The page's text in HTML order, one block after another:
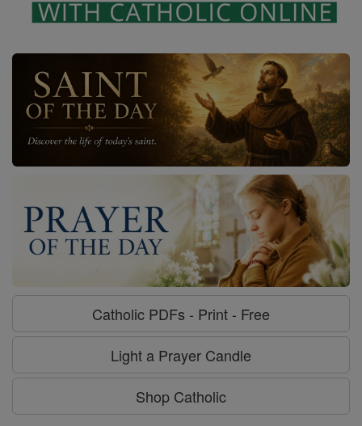
Catholic PDFs - Print - Free
Light a Prayer Candle
Shop Catholic